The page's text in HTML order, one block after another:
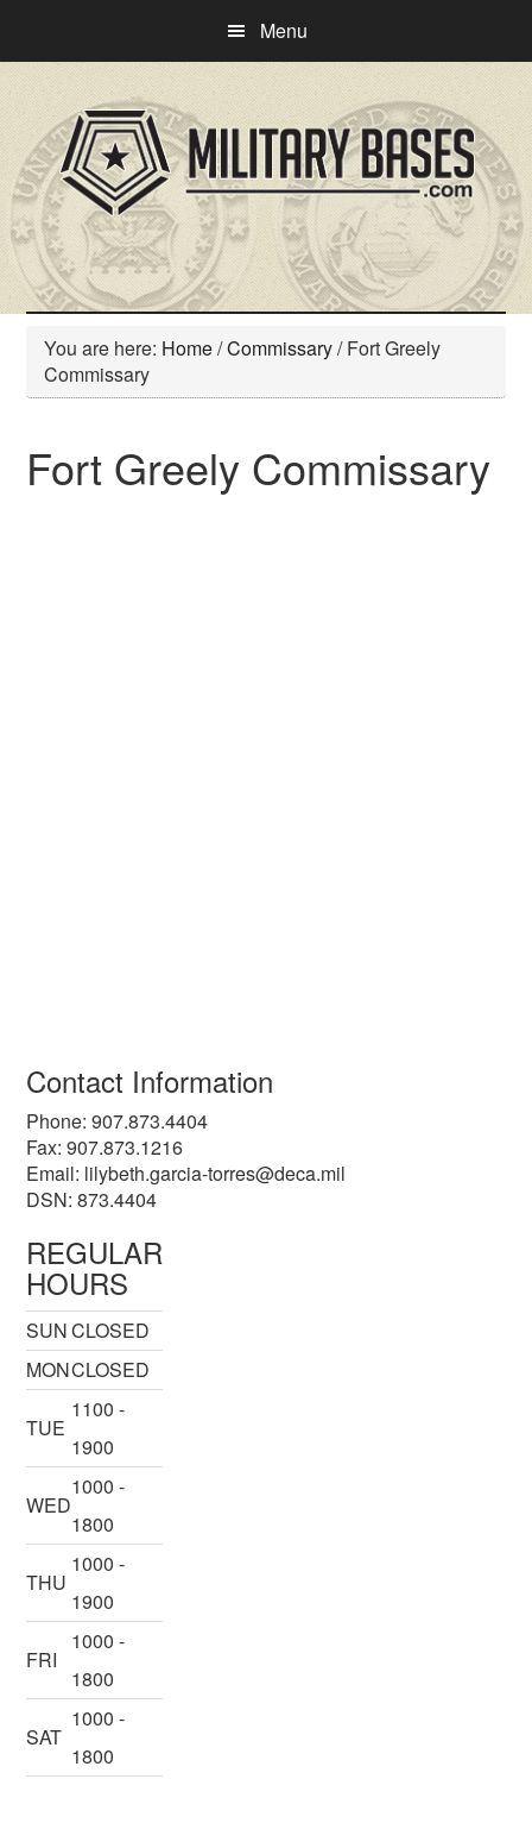
main
content
primary
sidebar
Menu
You are here: Home/Commissary/Fort Greely
Commissary
Fort Greely Commissary
Contact Information
Phone: 907.873.4404
Fax: 907.873.1216
Email: lilybeth.garcia-torres@deca.mil
DSN: 873.4404
REGULAR
HOURS
SUNCLOSED
MONCLOSED
TUE
1100 -
1900
WED
1000 -
1800
THU
1000 -
1900
FRI
1000 -
1800
SAT
1000 -
1800